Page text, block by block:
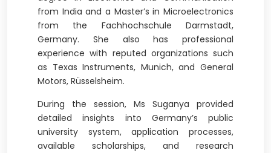
from India and a Master’s in Microelectronics
from the Fachhochschule Darmstadt,
Germany. She also has professional
experience with reputed organizations such
as Texas Instruments, Munich, and General
Motors, Rüsselsheim.
During the session, Ms Suganya provided
detailed insights into Germany’s public
university system, application processes,
available scholarships, and research